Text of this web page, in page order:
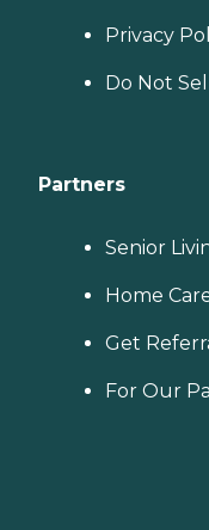
Privacy
Do Not
Partners
Senior
Home
Get
For Our